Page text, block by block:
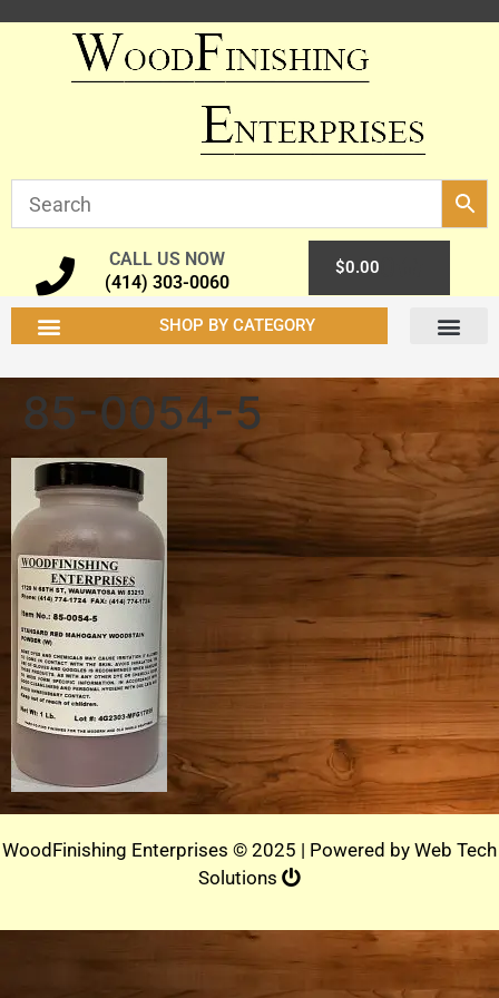
CALL US NOW
(414) 303-0060
$0.00
SHOP BY CATEGORY
85-0054-5
WoodFinishing Enterprises © 2025 | Powered by Web Tech
Solutions